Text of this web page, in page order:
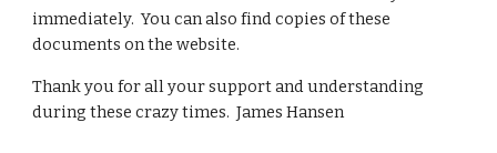
immediately. You can also find copies of these
documents on the website.
Thank you for all your support and understanding
during these crazy times. James Hansen